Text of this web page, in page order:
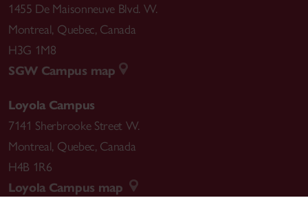
1455 De Maisonneuve Blvd. W.
Montreal, Quebec, Canada
H3G 1M8
SGW Campus map
Loyola Campus
7141 Sherbrooke Street W.
Montreal, Quebec, Canada
H4B 1R6
Loyola Campus map